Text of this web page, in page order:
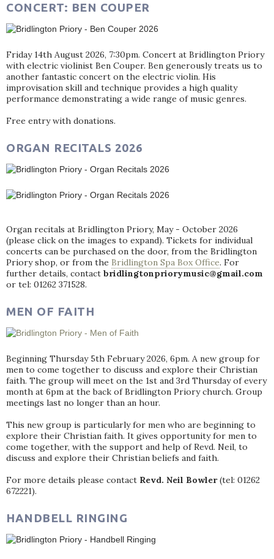
CONCERT: BEN COUPER
Friday 14th August 2026, 7:30pm. Concert at Bridlington Priory
with electric violinist Ben Couper. Ben generously treats us to
another fantastic concert on the electric violin. His
improvisation skill and technique provides a high quality
performance demonstrating a wide range of music genres.
Free entry with donations.
ORGAN RECITALS 2026
Organ recitals at Bridlington Priory, May - October 2026
(please click on the images to expand). Tickets for individual
concerts can be purchased on the door, from the Bridlington
Priory shop, or from the Bridlington Spa Box Office. For
further details, contact bridlingtonpriorymusic@gmail.com
or tel: 01262 371528.
MEN OF FAITH
Beginning Thursday 5th February 2026, 6pm. A new group for
men to come together to discuss and explore their Christian
faith. The group will meet on the 1st and 3rd Thursday of every
month at 6pm at the back of Bridlington Priory church. Group
meetings last no longer than an hour.
This new group is particularly for men who are beginning to
explore their Christian faith. It gives opportunity for men to
come together, with the support and help of Revd. Neil, to
discuss and explore their Christian beliefs and faith.
For more details please contact Revd. Neil Bowler(tel: 01262
672221).
HANDBELL RINGING